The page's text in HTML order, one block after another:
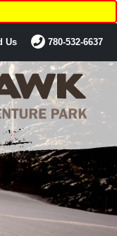
Us 780-532-6637